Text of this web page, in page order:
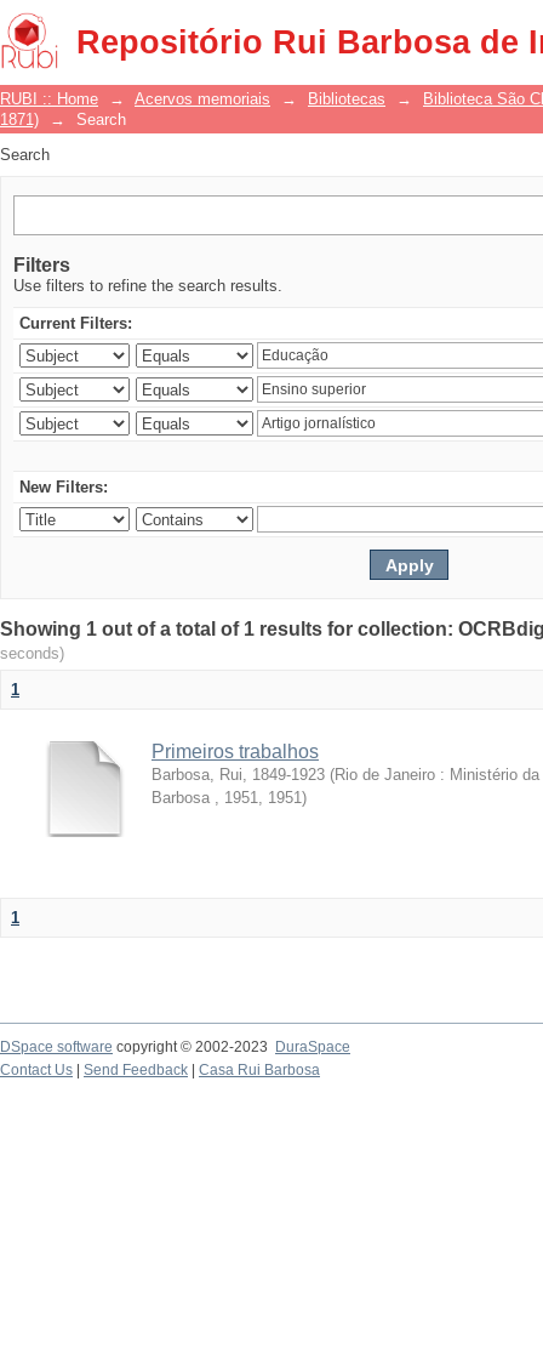
Repositório Rui Barbosa de
Search
RUBI :: Home → Acervos memoriais → Bibliotecas →
Biblioteca São
1871)
→
Search
Search
Filters
Use filters to refine the search results.
Current Filters:
New Filters:
Showing 1 out of a total of 1 results for collection:
seconds)
1
Primeiros trabalhos
Barbosa, Rui, 1849-1923 (Rio de Janeiro : Ministério
Barbosa , 1951, 1951)
1
DSpace software copyright © 2002-2023
DuraSpace
Contact Us
Send Feedback Casa Rui Barbosa